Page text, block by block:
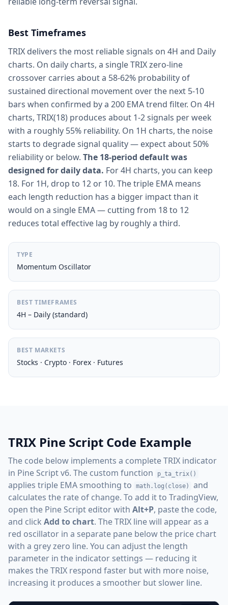
Best Timeframes
TRIX delivers the most reliable signals on 4H and Daily
charts. On daily charts, a single TRIX zero-line
crossover carries about a 58-62% probability of
sustained directional movement over the next 5-10
bars when confirmed by a 200 EMA trend filter. On 4H
charts, TRIX(18) produces about 1-2 signals per week
with a roughly 55% reliability. On 1H charts, the noise
starts to degrade signal quality — expect about 50%
reliability or below. The 18-period default was
designed for daily data. For 4H charts, you can keep
18. For 1H, drop to 12 or 10. The triple EMA means
each length reduction has a bigger impact than it
would on a single EMA — cutting from 18 to 12
reduces total effective lag by roughly a third.
TYPE
Momentum Oscillator
BEST TIMEFRAMES
4H – Daily (standard)
BEST MARKETS
Stocks · Crypto · Forex · Futures
TRIX Pine Script Code Example
The code below implements a complete TRIX indicator
in Pine Script v6. The custom function
p_ta_trix()
applies triple EMA smoothing to math.log(close)
and
calculates the rate of change. To add it to TradingView,
open the Pine Script editor with Alt+P, paste the code,
and click Add to chart. The TRIX line will appear as a
red oscillator in a separate pane below the price chart
with a grey zero line. You can adjust the length
parameter in the indicator settings — reducing it
makes the TRIX respond faster but with more noise,
increasing it produces a smoother but slower line.